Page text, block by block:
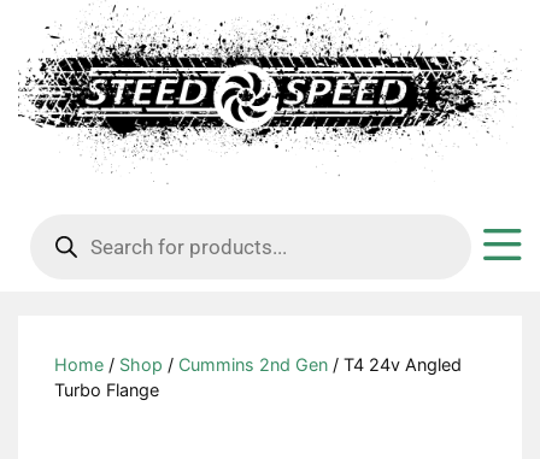
search
Home / Shop / Cummins 2nd Gen / T4 24v Angled
Turbo Flange